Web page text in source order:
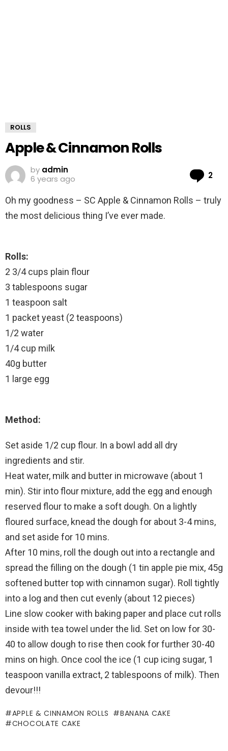
ROLLS
Apple & Cinnamon Rolls
by admin
6 years ago
2
Oh my goodness – SC Apple & Cinnamon Rolls – truly
the most delicious thing I’ve ever made.
Rolls:
2 3/4 cups plain flour
3 tablespoons sugar
1 teaspoon salt
1 packet yeast (2 teaspoons)
1/2 water
1/4 cup milk
40g butter
1 large egg
Method:
Set aside 1/2 cup flour. In a bowl add all dry
ingredients and stir.
Heat water, milk and butter in microwave (about 1
min). Stir into flour mixture, add the egg and enough
reserved flour to make a soft dough. On a lightly
floured surface, knead the dough for about 3-4 mins,
and set aside for 10 mins.
After 10 mins, roll the dough out into a rectangle and
spread the filling on the dough (1 tin apple pie mix, 45g
softened butter top with cinnamon sugar). Roll tightly
into a log and then cut evenly (about 12 pieces)
Line slow cooker with baking paper and place cut rolls
inside with tea towel under the lid. Set on low for 30-
40 to allow dough to rise then cook for further 30-40
mins on high. Once cool the ice (1 cup icing sugar, 1
teaspoon vanilla extract, 2 tablespoons of milk). Then
devour!!!
APPLE & CINNAMON ROLLS
BANANA CAKE
CHOCOLATE CAKE